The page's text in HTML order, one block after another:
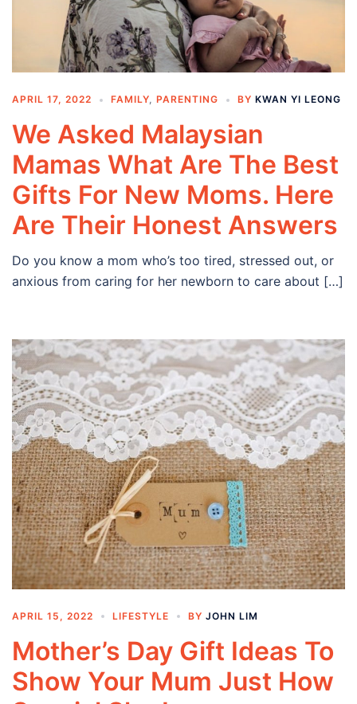
APRIL 17, 2022 FAMILY, PARENTING BY KWAN YI LEONG
We Asked Malaysian
Mamas What Are The Best
Gifts For New Moms. Here
Are Their Honest Answers
Do you know a mom who’s too tired, stressed out, or
anxious from caring for her newborn to care about […]
APRIL 15, 2022 LIFESTYLE BY JOHN LIM
Mother’s Day Gift Ideas To
Show Your Mum Just How